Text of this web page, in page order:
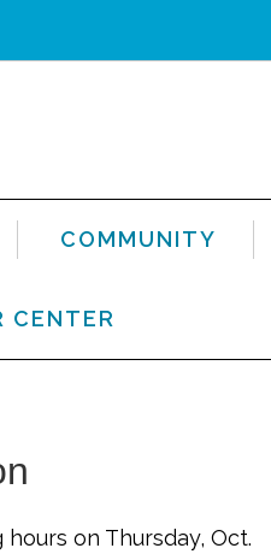
COMMUNITY
CENTER
on Thursday, Oct.